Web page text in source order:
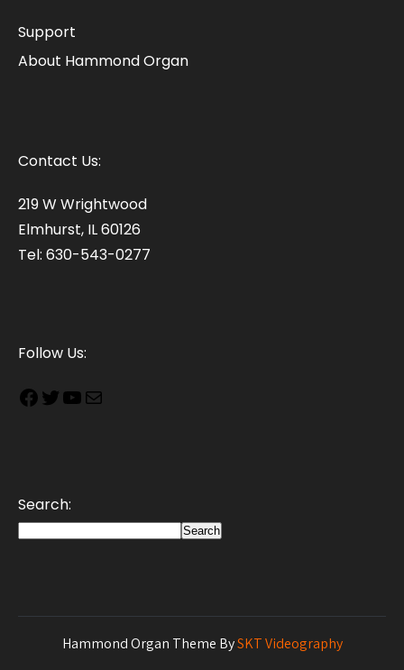
Support
About Hammond Organ
Contact Us:
219 W Wrightwood
Elmhurst, IL 60126
Tel: 630-543-0277
Follow Us:
Search:
Search
Hammond Organ Theme BySKT Videography